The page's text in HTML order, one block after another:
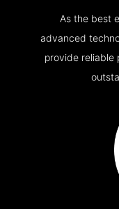
As the best
advanced
provide reliable